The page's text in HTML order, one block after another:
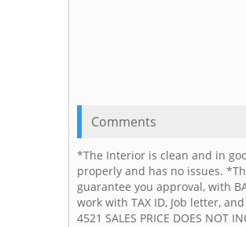
Comments
*The Interior is clean and in
properly and has no issues.
guarantee you approval, with
work with TAX ID, Job letter,
4521 SALES PRICE DOES NOT